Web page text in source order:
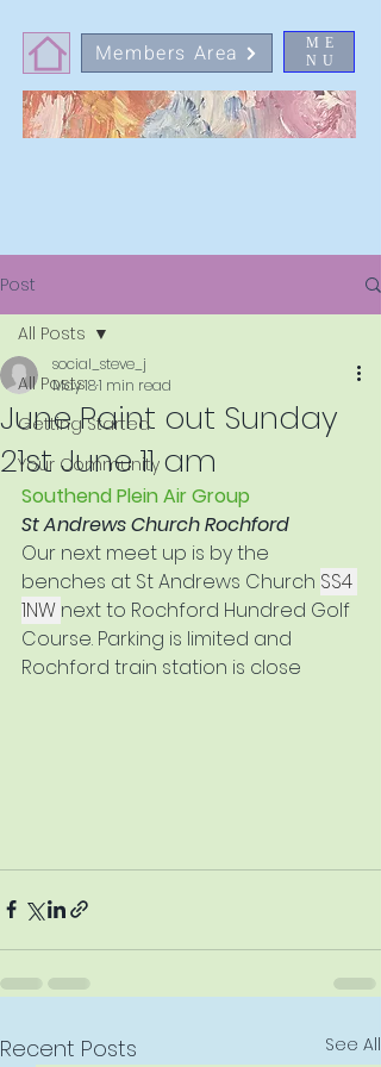
ME
NU
Members Area
Post
All Posts
Getting Started
Your Community
All Posts
June Paint out Sunday
21st June 11 am
social_steve_j
May 181 min read
Southend Plein Air Group
St Andrews Church Rochford
Our next meet up is by the
benches at St Andrews Church SS4
1NW next to Rochford Hundred Golf
Course. Parking is limited and
Rochford train station is close
Recent Posts See All